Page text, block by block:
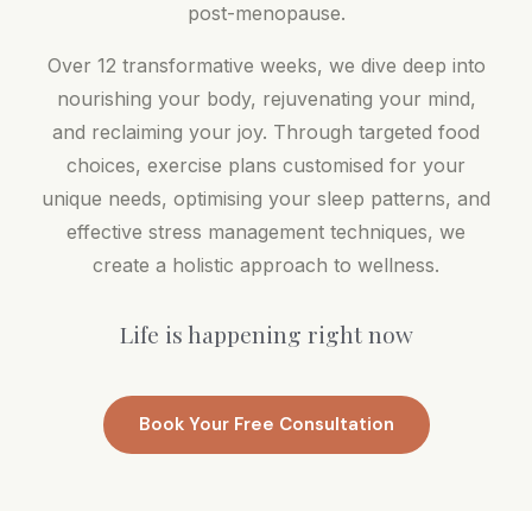
post-menopause.
Over 12 transformative weeks, we dive deep into
nourishing your body, rejuvenating your mind,
and reclaiming your joy. Through targeted food
choices, exercise plans customised for your
unique needs, optimising your sleep patterns, and
effective stress management techniques, we
create a holistic approach to wellness.
Life is happening right now
Book Your Free Consultation